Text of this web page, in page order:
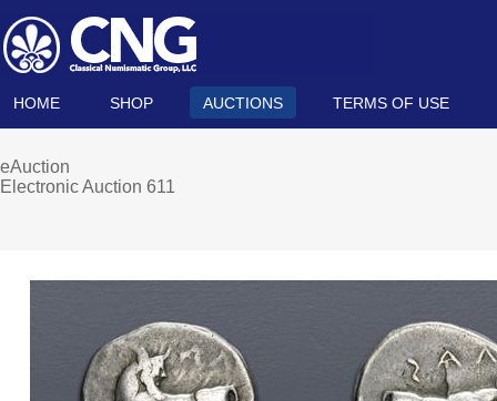
HOME SHOP AUCTIONS TERMS OF USE
eAuction
Electronic Auction 611